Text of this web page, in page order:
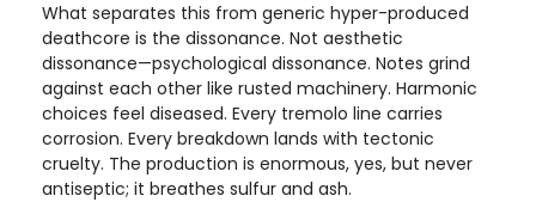
What separates this from generic hyper-produced
deathcore is the dissonance. Not aesthetic
dissonance—psychological dissonance. Notes grind
against each other like rusted machinery. Harmonic
choices feel diseased. Every tremolo line carries
corrosion. Every breakdown lands with tectonic
cruelty. The production is enormous, yes, but never
antiseptic; it breathes sulfur and ash.